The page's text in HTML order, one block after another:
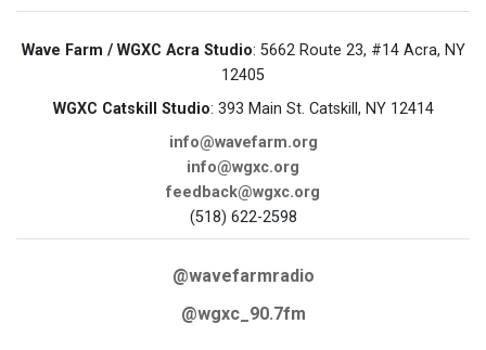
Wave Farm / WGXC Acra Studio: 5662 Route 23, #14 Acra, NY
12405
WGXC Catskill Studio: 393 Main St. Catskill, NY 12414
info@wavefarm.org
info@wgxc.org
feedback@wgxc.org
(518) 622-2598
@wavefarmradio
@wgxc_90.7fm